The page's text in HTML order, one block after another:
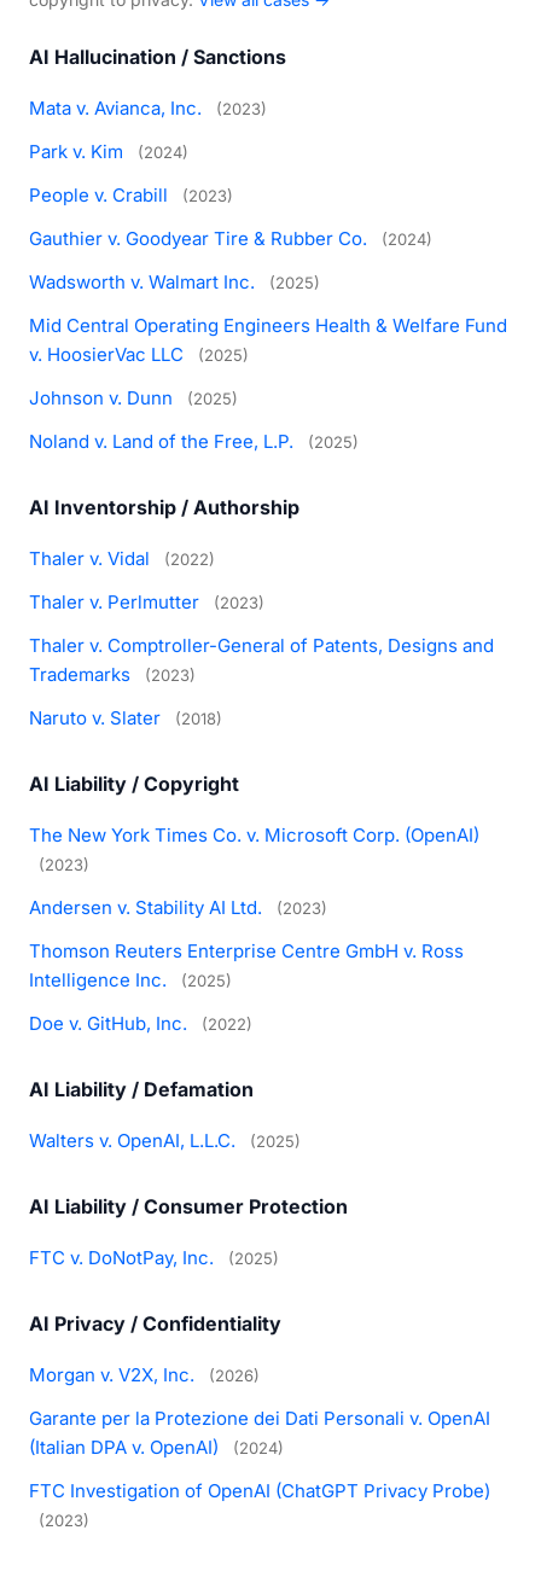
AI Hallucination / Sanctions
Mata v. Avianca, Inc. (2023)
Park v. Kim (2024)
People v. Crabill (2023)
Gauthier v. Goodyear Tire & Rubber Co. (2024)
Wadsworth v. Walmart Inc. (2025)
Mid Central Operating Engineers Health & Welfare Fund
v. HoosierVac LLC
(2025)
Johnson v. Dunn (2025)
Noland v. Land of the Free, L.P. (2025)
AI Inventorship / Authorship
Thaler v. Vidal (2022)
Thaler v. Perlmutter (2023)
Thaler v. Comptroller-General of Patents, Designs and
Trademarks
(2023)
Naruto v. Slater (2018)
AI Liability / Copyright
The New York Times Co. v. Microsoft Corp. (OpenAI)
(2023)
Andersen v. Stability AI Ltd. (2023)
Thomson Reuters Enterprise Centre GmbH v. Ross
Intelligence Inc.
(2025)
Doe v. GitHub, Inc. (2022)
AI Liability / Defamation
Walters v. OpenAI, L.L.C. (2025)
AI Liability / Consumer Protection
FTC v. DoNotPay, Inc. (2025)
AI Privacy / Confidentiality
Morgan v. V2X, Inc. (2026)
Garante per la Protezione dei Dati Personali v. OpenAI
(Italian DPA v. OpenAI)
(2024)
FTC Investigation of OpenAI (ChatGPT Privacy Probe)
(2023)